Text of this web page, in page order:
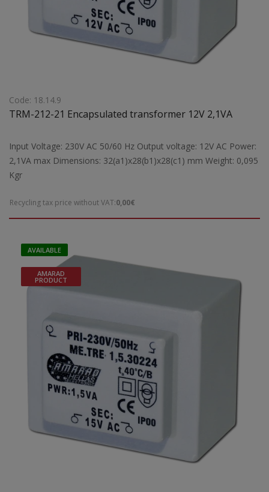
Code: 18.14.9
TRM-212-21 Encapsulated transformer 12V 2,1VA
Input Voltage: 230V AC 50/60 Hz Output voltage: 12V AC Power:
2,1VA max Dimensions: 32(a1)x28(b1)x28(c1) mm Weight: 0,095
Kgr
Recycling tax price without VAT:0,00€
AVAILABLE
AMARAD
PRODUCT